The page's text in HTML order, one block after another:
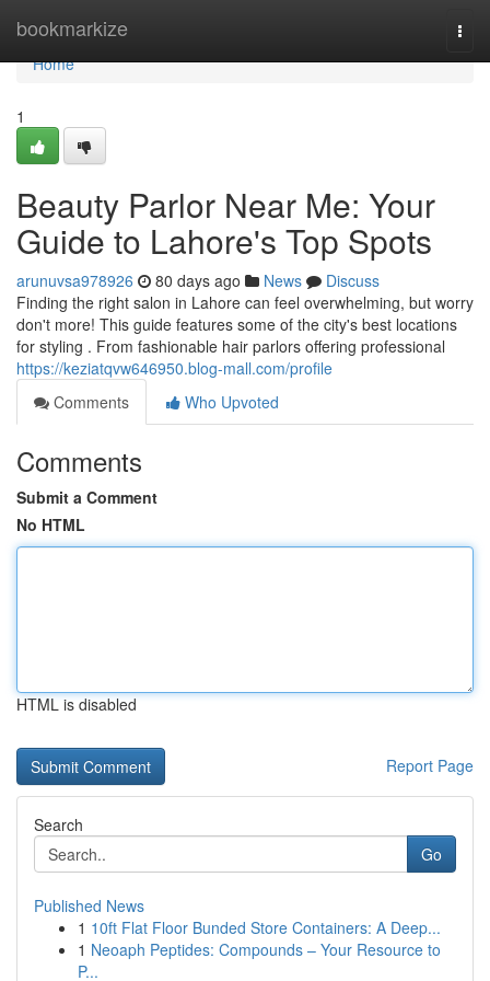
bookmarkize
Home
Home
1
Beauty Parlor Near Me: Your
Guide to Lahore's Top Spots
arunuvsa978926 80 days ago News
Discuss
Finding the right salon in Lahore can feel overwhelming, but worry
don't more! This guide features some of the city's best locations
for styling . From fashionable hair parlors offering professional
https://keziatqvw646950.blog-mall.com/profile
Comments
Who Upvoted
Comments
Submit a Comment
No HTML
HTML is disabled
Report Page
Search
Go
Published News
1 10ft Flat Floor Bunded Store Containers: A Deep...
1 Neoaph Peptides: Compounds – Your Resource to
P...